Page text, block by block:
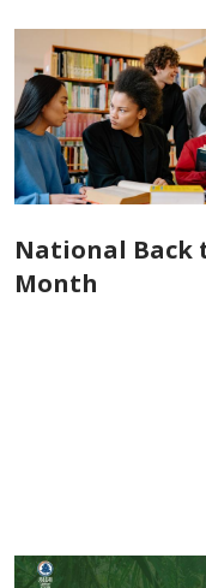
National Back
Month